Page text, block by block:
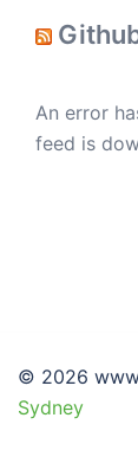
An error
feed is
© 2026
Sydney